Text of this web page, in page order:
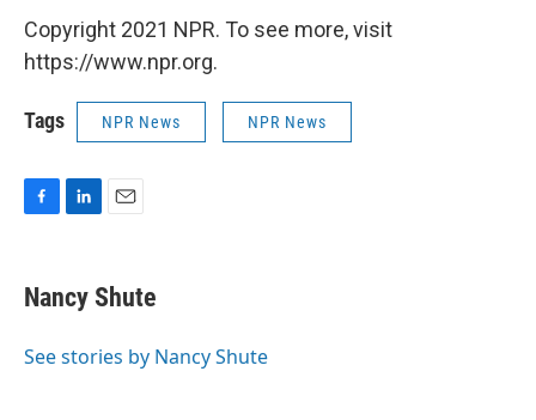
Copyright 2021 NPR. To see more, visit
https://www.npr.org.
Tags NPR News NPR News
e
b
o
k
e
I
i
l
Nancy Shute
See stories by Nancy Shute